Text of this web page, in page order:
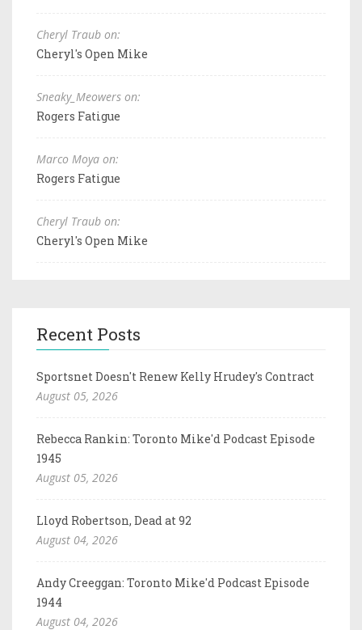
Cheryl Traub on:
Cheryl's Open Mike
Sneaky_Meowers on:
Rogers Fatigue
Marco Moya on:
Rogers Fatigue
Cheryl Traub on:
Cheryl's Open Mike
Recent Posts
Sportsnet Doesn't Renew Kelly Hrudey's Contract
August 05, 2026
Rebecca Rankin: Toronto Mike'd Podcast Episode
1945
August 05, 2026
Lloyd Robertson, Dead at 92
August 04, 2026
Andy Creeggan: Toronto Mike'd Podcast Episode
1944
August 04, 2026